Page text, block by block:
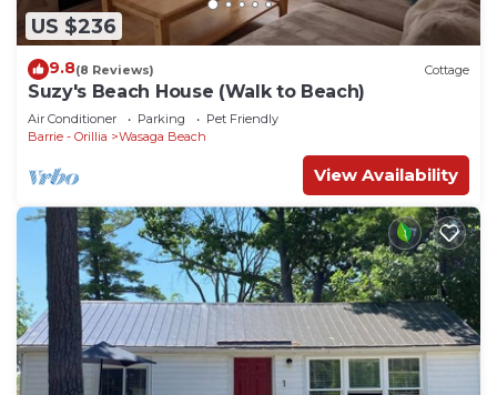
US $236
9.8(8 Reviews) Cottage
Suzy's Beach House (Walk to Beach)
Air Conditioner Parking
Pet Friendly
Barrie - Orillia
Wasaga Beach
View Availability